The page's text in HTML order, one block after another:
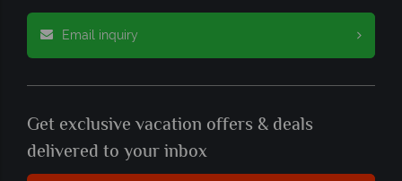
Email inquiry
Get exclusive vacation offers & deals
delivered to your inbox